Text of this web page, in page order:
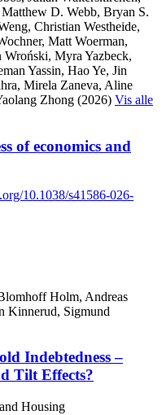
D. Webb, Bryan S.
Christian Westheide,
Matt Woerman,
Myra Yazbeck,
Yassin, Hao Ye, Jin
Mirela Zaneva, Aline
Zhong (2026) Vis alle
of economics and
10.1038/s41586-026-
Holm, Andreas
Kinnerud, Sigmund
Indebtedness –
Tilt Effects?
Housing